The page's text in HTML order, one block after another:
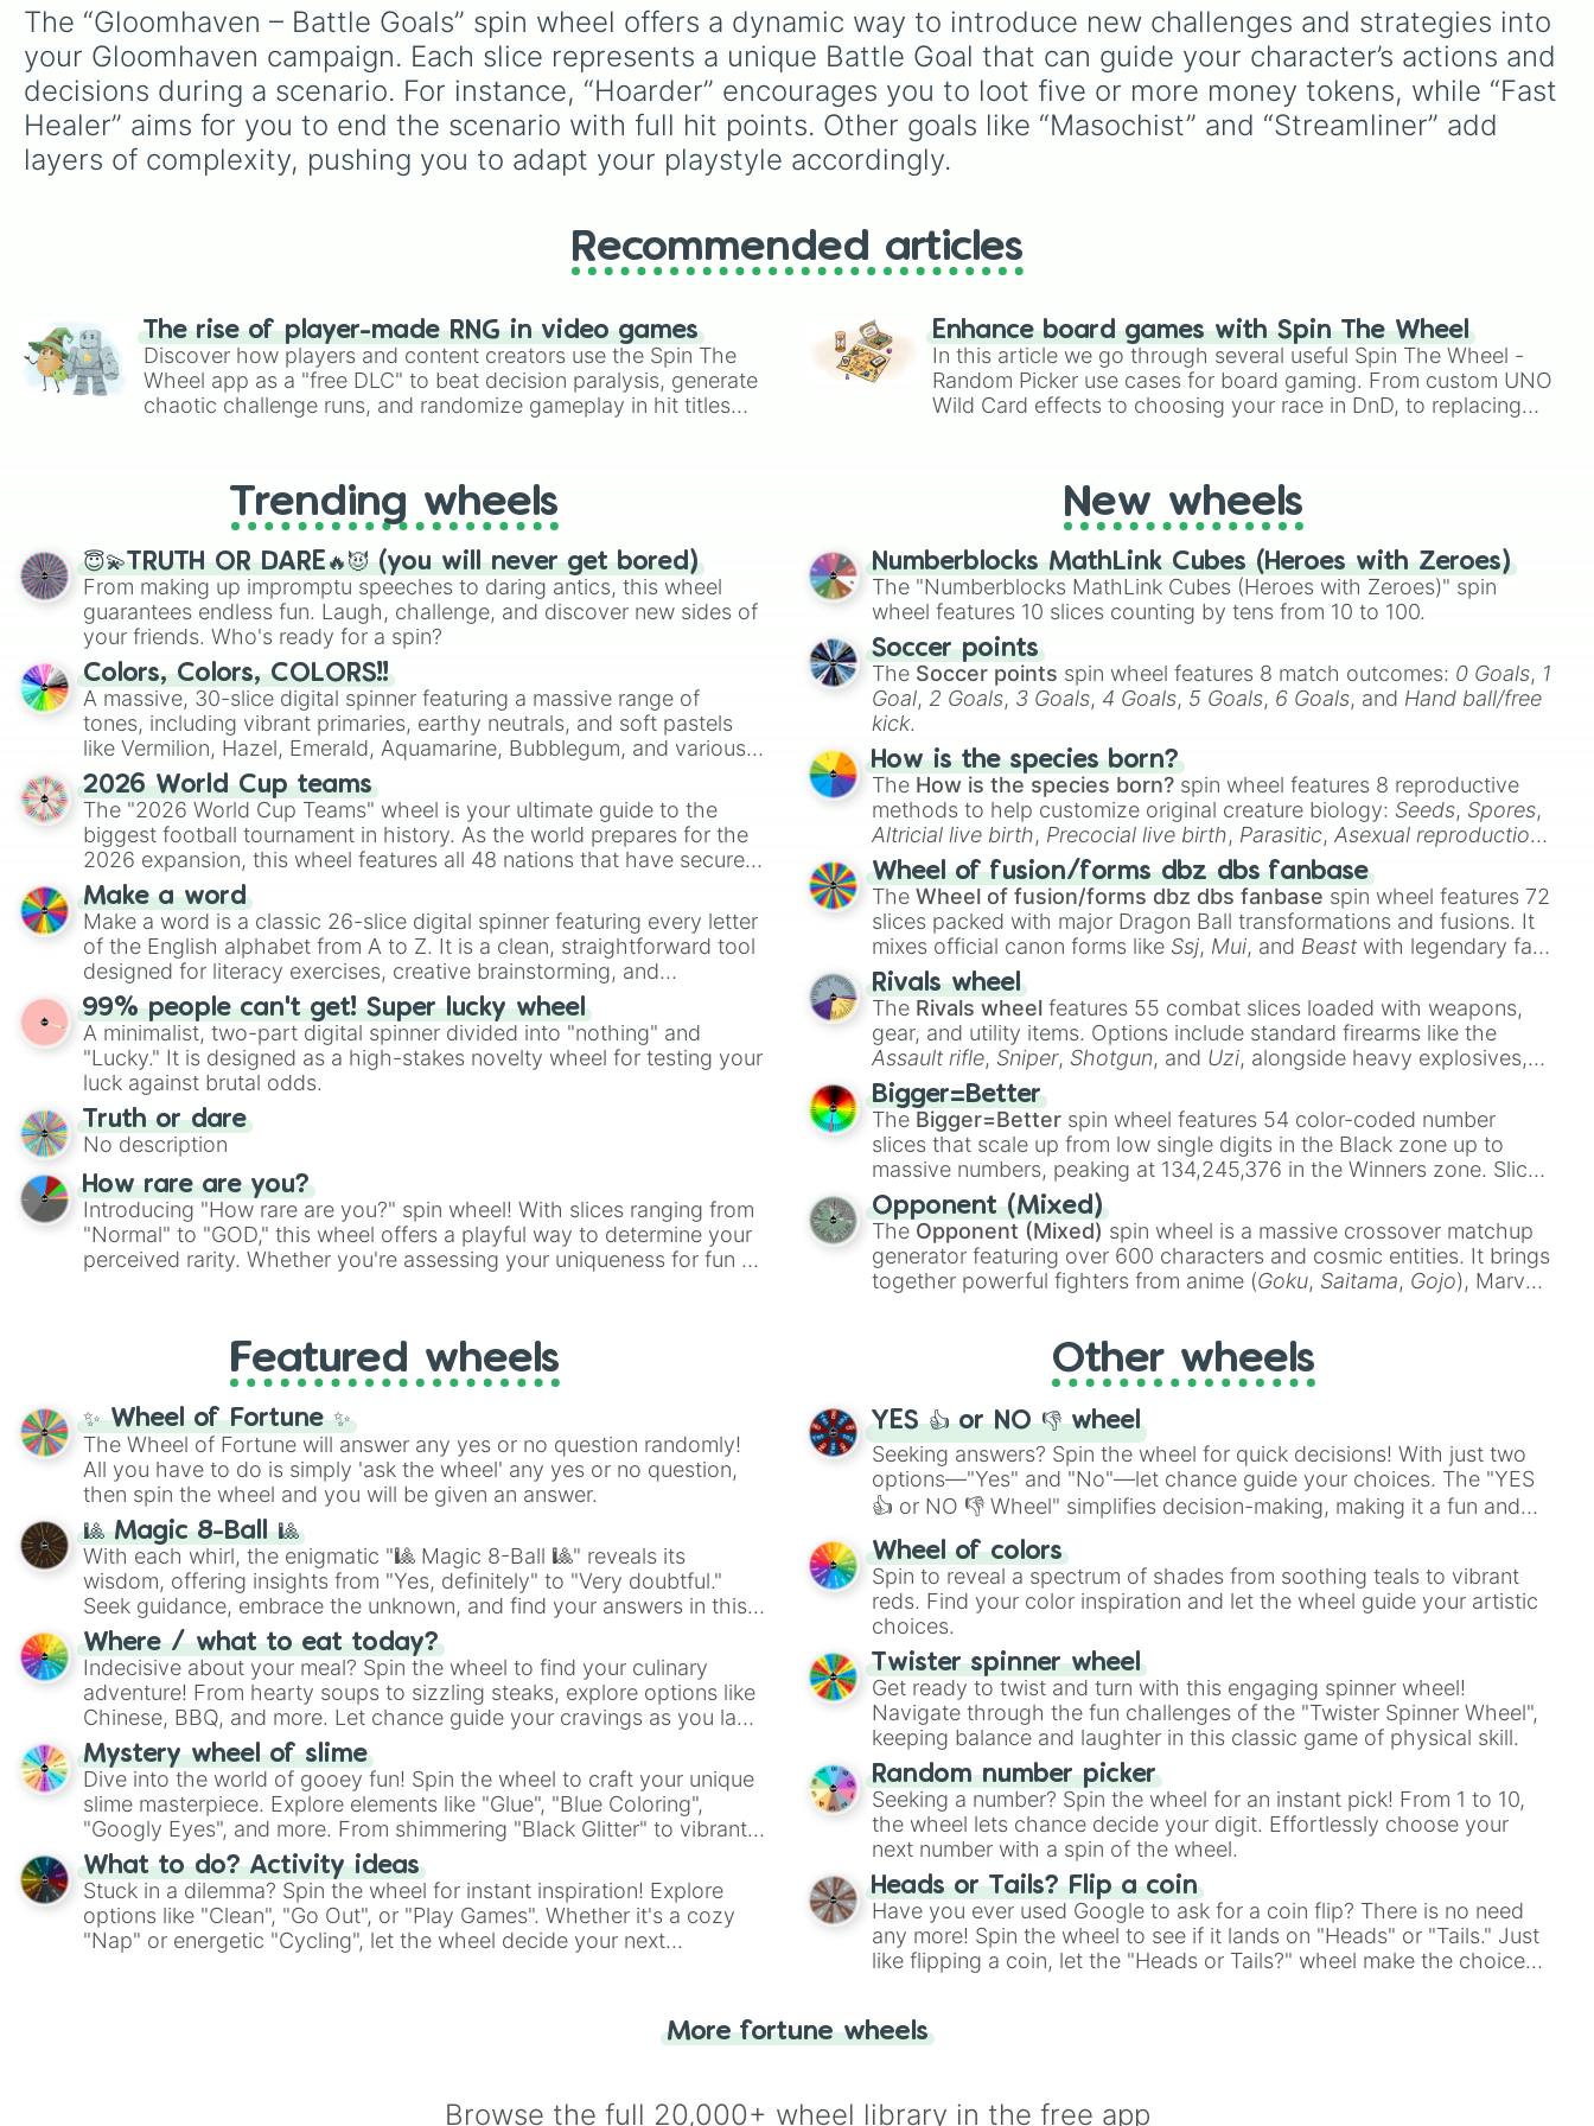
one comprehensive
selection wheel. This
massive wheel features
global powerhouses like
Manchester City, Arsenal
andLiverpool, alongside
historic mainstays, rising
sides like Wrexham
favorites likeAccrington
StanleyandGrimsby
Town . It is an unmatched
collectors, and gamers
who want to embrace the
sheer depth of the English
football pyramid.
The “Gloomhaven – Battle Goals” spin wheel offers a dynamic way to introduce new challenges and strategies into
your Gloomhaven campaign. Each slice represents a unique Battle Goal that can guide your character’s actions and
decisions during a scenario. For instance, “Hoarder” encourages you to loot five or more money tokens, while “Fast
Healer” aims for you to end the scenario with full hit points. Other goals like “Masochist” and “Streamliner” add
layers of complexity, pushing you to adapt your playstyle accordingly.
Recommended articles
The rise of player-made RNG in video games
Discover how players and content creators use the Spin The
Wheel app as a "free DLC" to beat decision paralysis, generate
chaotic challenge runs, and randomize gameplay in hit titles
Enhance board games with Spin The Wheel
In this article we go through several useful Spin The Wheel -
Random Picker use cases for board gaming. From custom UNO
Wild Card effects to choosing your race in DnD, to replacing
Trending wheels
😇💫TRUTH OR DARE🔥😈 (you will never get bored)
From making up impromptu speeches to daring antics, this wheel
guarantees endless fun. Laugh, challenge, and discover new sides of
your friends. Who's ready for a spin?
Colors, Colors, COLORS!!
A massive, 30-slice digital spinner featuring a massive range of
tones, including vibrant primaries, earthy neutrals, and soft pastels
like Vermilion, Hazel, Emerald, Aquamarine, Bubblegum, and various
shades of gray. It is built for maximum variety when you need a
highly specific color selection.
2026 World Cup teams
The "2026 World Cup Teams" wheel is your ultimate guide to the
biggest football tournament in history. As the world prepares for the
2026 expansion, this wheel features all 48 nations that have secured
their spots in the United States, Mexico, and Canada.
Make a word
Make a word is a classic 26-slice digital spinner featuring every letter
of the English alphabet from A to Z. It is a clean, straightforward tool
designed for literacy exercises, creative brainstorming, and
randomized word games. Idea for use: Give your next game night a
twist by using the wheel to pick a random starting letter for
Scattergories, or spin it multiple times to create an acronym that
players must turn into a funny phrase.
99% people can't get! Super lucky wheel
A minimalist, two-part digital spinner divided into "nothing" and
"Lucky." It is designed as a high-stakes novelty wheel for testing your
luck against brutal odds.
Truth or dare
No description
How rare are you?
Introducing "How rare are you?" spin wheel! With slices ranging from
"Normal" to "GOD," this wheel offers a playful way to determine your
perceived rarity. Whether you're assessing your uniqueness for fun or
New wheels
Numberblocks MathLink Cubes (Heroes with Zeroes)
The "Numberblocks MathLink Cubes (Heroes with Zeroes)" spin
wheel features 10 slices counting by tens from 10 to 100.
Soccer points
The Soccer points spin wheel features 8 match outcomes: 0 Goals, 1
Goal, 2 Goals, 3 Goals, 4 Goals, 5 Goals, 6 Goals, and Hand ball/free
kick.
How is the species born?
The How is the species born? spin wheel features 8 reproductive
methods to help customize original creature biology: Seeds, Spores,
Altricial live birth, Precocial live birth, Parasitic,Asexual reproduction,
Soft egg , andHard egg.
Wheel of fusion/forms dbz dbs fanbase
TheWheel of fusion/forms dbz dbs fanbase spin wheel features 72
slices packed with major Dragon Ball transformations and fusions. It
mixes official canon forms like Ssj, Mui, and Beast with legendary fan-
made concepts like
Rivals wheel
The Rivals wheel features 55 combat slices loaded with weapons,
gear, and utility items. Options include standard firearms like the
Assault rifle, Sniper, Shotgun, and Uzi, alongside heavy explosives,
elemental tools, and rare items like the
cannon, andWarp stone
Bigger=Better
The Bigger=Better spin wheel features 54 color-coded number
slices that scale up from low single digits in the Black zone up to
massive numbers, peaking at 134,245,376 in the Winners zone. Slices
are split into distinct color tiers:
Orange(512 to 2048),Yellow (4096 to 16384),
(32768 to
4,195,168),Cyan(8,390,336 to 67,122,688), and the ultimate jackpot,
theWinners zone.
Opponent (Mixed)
The Opponent (Mixed) spin wheel is a massive crossover matchup
generator featuring over 600 characters and cosmic entities. It brings
together powerful fighters from anime (Goku, Saitama, Gojo), Marvel
), video games (Kratos,Doom Slayer
Skibidi Toilet multiverse.
Featured wheels
✨ Wheel of Fortune ✨
The Wheel of Fortune will answer any yes or no question randomly!
All you have to do is simply 'ask the wheel' any yes or no question,
then spin the wheel and you will be given an answer.
🎱 Magic 8-Ball 🎱
With each whirl, the enigmatic "🎱 Magic 8-Ball 🎱" reveals its
wisdom, offering insights from "Yes, definitely" to "Very doubtful."
Seek guidance, embrace the unknown, and find your answers in this
whimsical journey of chance.
Where / what to eat today?
Indecisive about your meal? Spin the wheel to find your culinary
adventure! From hearty soups to sizzling steaks, explore options like
Chinese, BBQ, and more. Let chance guide your cravings as you land
on choices such as sushi or a classic burger.
Mystery wheel of slime
Dive into the world of gooey fun! Spin the wheel to craft your unique
slime masterpiece. Explore elements like "Glue", "Blue Coloring",
"Googly Eyes", and more. From shimmering "Black Glitter" to vibrant
"Pink Coloring", each spin unveils a new ingredient.
What to do? Activity ideas
Stuck in a dilemma? Spin the wheel for instant inspiration! Explore
options like "Clean", "Go Out", or "Play Games". Whether it's a cozy
"Nap" or energetic "Cycling", let the wheel decide your next
Other wheels
YES 👍 or NO 👎 wheel
Seeking answers? Spin the wheel for quick decisions! With just two
options—"Yes" and "No"—let chance guide your choices. The "YES
👍 or NO 👎 Wheel" simplifies decision-making, making it a fun and
easy way to find your answer.
Wheel of colors
Spin to reveal a spectrum of shades from soothing teals to vibrant
reds. Find your color inspiration and let the wheel guide your artistic
choices.
Twister spinner wheel
Get ready to twist and turn with this engaging spinner wheel!
Navigate through the fun challenges of the "Twister Spinner Wheel",
keeping balance and laughter in this classic game of physical skill.
Random number picker
Seeking a number? Spin the wheel for an instant pick! From 1 to 10,
the wheel lets chance decide your digit. Effortlessly choose your
next number with a spin of the wheel.
Heads or Tails? Flip a coin
Have you ever used Google to ask for a coin flip? There is no need
any more! Spin the wheel to see if it lands on "Heads" or "Tails." Just
like flipping a coin, let the "Heads or Tails?" wheel make the choice
More fortune wheels
Browse the full 20,000+ wheel library in the free app